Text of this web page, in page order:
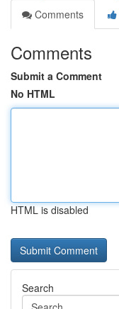
Comments
Comments
Submit a Comment
No HTML
HTML is disabled
Search